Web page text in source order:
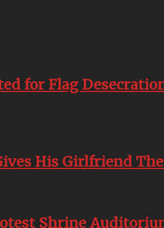
for Flag
His Girlfriend
Shrine